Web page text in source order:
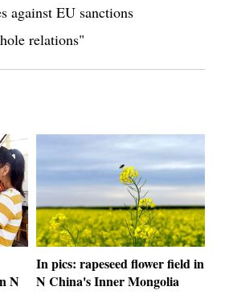
against EU sanctions
relations"
N
In pics: rapeseed flower field in
N China's Inner Mongolia